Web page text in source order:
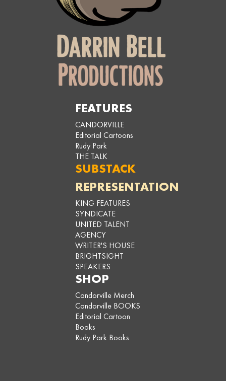
FEATURES
CANDORVILLE
Editorial Cartoons
Rudy Park
THE TALK
SUBSTACK
REPRESENTATION
KING FEATURES
SYNDICATE
UNITED TALENT
AGENCY
WRITER'S HOUSE
BRIGHTSIGHT
SPEAKERS
SHOP
Candorville Merch
Candorville BOOKS
Editorial Cartoon
Books
Rudy Park Books